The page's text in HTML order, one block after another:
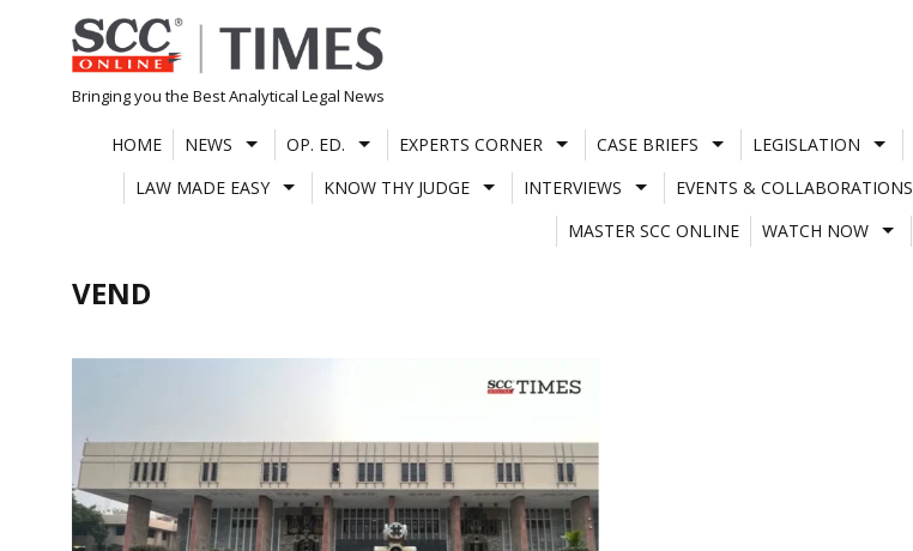
Skip
to
content
Bringing you the Best Analytical Legal News
HOME NEWS OP. ED. EXPERTS CORNER CASE BRIEFS LEGISLATION
LAW MADE EASY
KNOW THY JUDGE INTERVIEWS EVENTS & COLLABORATIONS
MASTER SCC ONLINE
WATCH NOW
VEND